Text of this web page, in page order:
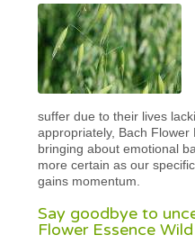
suffer due to their lives
appropriately, Bach Flower
bringing about emotional
more certain as our
gains momentum.
Say goodbye to
Flower Essence